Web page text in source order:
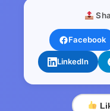
Facebook
LinkedIn